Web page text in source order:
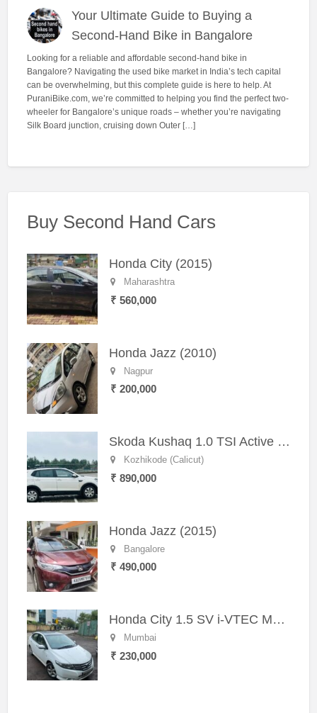
Your Ultimate Guide to Buying a
Second-Hand Bike in Bangalore
Looking for a reliable and affordable second-hand bike in
Bangalore? Navigating the used bike market in India’s tech capital
can be overwhelming, but this complete guide is here to help. At
PuraniBike.com, we’re committed to helping you find the perfect two-
wheeler for Bangalore’s unique roads – whether you’re navigating
Silk Board junction, cruising down Outer […]
Buy Second Hand Cars
Honda City (2015)
Maharashtra
₹ 560,000
Honda Jazz (2010)
Nagpur
₹ 200,000
Skoda Kushaq 1.0 TSI Active (2021) – Well-Maintained SUV
Kozhikode (Calicut)
₹ 890,000
Honda Jazz (2015)
Bangalore
₹ 490,000
Honda City 1.5 SV i-VTEC MT (2011)
Mumbai
₹ 230,000